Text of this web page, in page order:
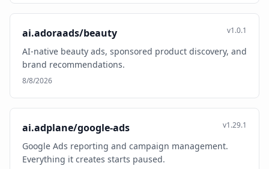
ai.adoraads/beauty v1.0.1
AI-native beauty ads, sponsored product discovery, and
brand recommendations.
8/8/2026
ai.adplane/google-ads v1.29.1
Google Ads reporting and campaign management.
Everything it creates starts paused.